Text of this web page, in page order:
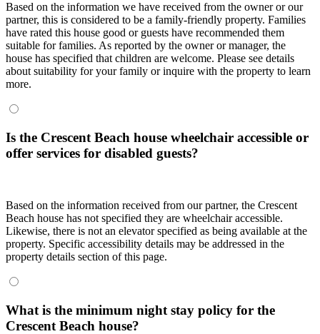
Based on the information we have received from the owner or our
partner, this is considered to be a family-friendly property. Families
have rated this house good or guests have recommended them
suitable for families. As reported by the owner or manager, the
house has specified that children are welcome. Please see details
about suitability for your family or inquire with the property to learn
more.
Is the Crescent Beach house wheelchair accessible or
offer services for disabled guests?
Based on the information received from our partner, the Crescent
Beach house has not specified they are wheelchair accessible.
Likewise, there is not an elevator specified as being available at the
property. Specific accessibility details may be addressed in the
property details section of this page.
What is the minimum night stay policy for the
Crescent Beach house?